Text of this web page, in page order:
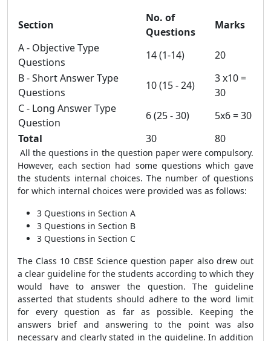
Section
No. of
Questions
Marks
A - Objective Type
Questions
14 (1-14)
20
B - Short Answer Type
Questions
10 (15 - 24)
3 x10 =
30
C - Long Answer Type
Question
6 (25 - 30)
5x6 = 30
Total
30 80
All the questions in the question paper were compulsory.
However, each section had some questions which gave
the students internal choices. The number of questions
for which internal choices were provided was as follows:
3 Questions in Section A
3 Questions in Section B
3 Questions in Section C
The Class 10 CBSE Science question paper also drew out
a clear guideline for the students according to which they
would have to answer the question. The guideline
asserted that students should adhere to the word limit
for every question as far as possible. Keeping the
answers brief and answering to the point was also
necessary and clearly stated in the guideline. In addition